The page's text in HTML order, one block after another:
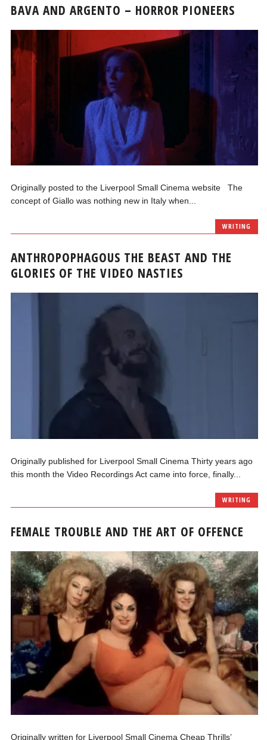
BAVA AND ARGENTO – HORROR PIONEERS
Originally posted to the Liverpool Small Cinema website The
concept of Giallo was nothing new in Italy when...
WRITING
ANTHROPOPHAGOUS THE BEAST AND THE
GLORIES OF THE VIDEO NASTIES
Originally published for Liverpool Small Cinema Thirty years ago
this month the Video Recordings Act came into force, finally...
WRITING
FEMALE TROUBLE AND THE ART OF OFFENCE
Originally written for Liverpool Small Cinema Cheap Thrills’